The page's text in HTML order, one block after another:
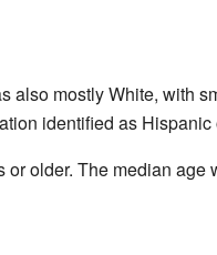
also mostly White, with
identified as Hispanic
older. The median age